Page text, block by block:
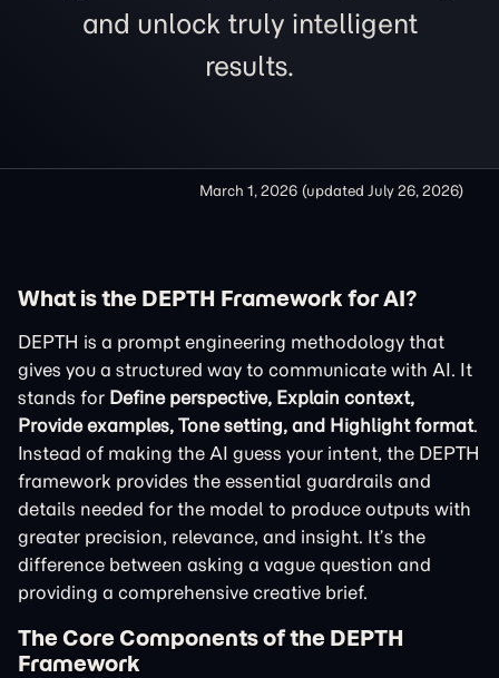
and unlock truly intelligent
results.
March 1, 2026 (updated July 26, 2026)
What is the DEPTH Framework for AI?
DEPTH is a prompt engineering methodology that
gives you a structured way to communicate with AI. It
stands for Define perspective, Explain context,
Provide examples, Tone setting, and Highlight format.
Instead of making the AI guess your intent, the DEPTH
framework provides the essential guardrails and
details needed for the model to produce outputs with
greater precision, relevance, and insight. It’s the
difference between asking a vague question and
providing a comprehensive creative brief.
The Core Components of the DEPTH
Framework